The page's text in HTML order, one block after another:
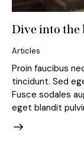
Dive into the
Articles
Proin faucibus
tincidunt. Sed
Fusce sodales
eget blandit